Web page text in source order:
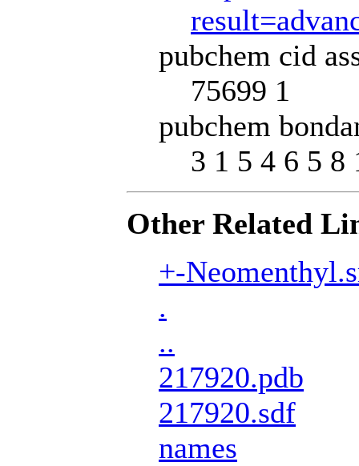
pubchem cid
75699 1
pubchem
3 1 5 4 6 5 8
Other Related
+-
.
..
217920.pdb
217920.sdf
names